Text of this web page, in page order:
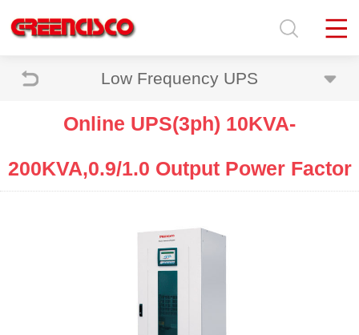
Low Frequency UPS
Online UPS(3ph) 10KVA-
200KVA,0.9/1.0 Output Power Factor